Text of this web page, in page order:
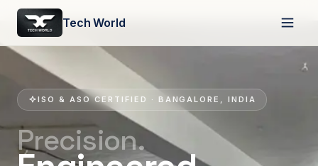
Tech World
ISO & ASO CERTIFIED · BANGALORE, INDIA
Precision.